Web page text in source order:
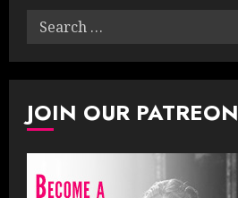
Search
JOIN OUR PATREON